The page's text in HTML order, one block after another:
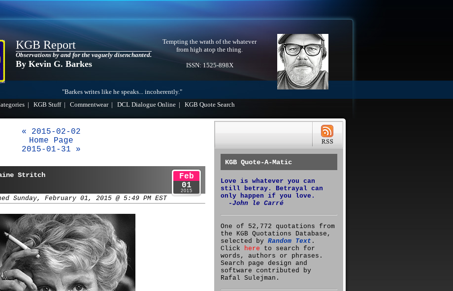
KGB Report
Observations by and for the vaguely disenchanted.
By Kevin G. Barkes
Tempting the wrath of the whatever
from high atop the thing.
ISSN: 1525-898X
"Barkes writes like he speaks... incoherently."
KGB Stuff| Commentwear| DCL Dialogue Online KGB Quote Search
« 2015-02-02
Home Page
2015-01-31 »
Stritch
Sunday, February 01, 2015 @ 5:49 PM EST
Feb
01
2015
KGB Quote-A-Matic
Love is whatever you can
still betray. Betrayal can
only happen if you love.
-John le Carré
One of 52,772 quotations from
the KGB Quotations Database,
selected by Random Text .
Click here to search for
words, authors or phrases.
Search page design and
software contributed by
Rafal Sulejman.